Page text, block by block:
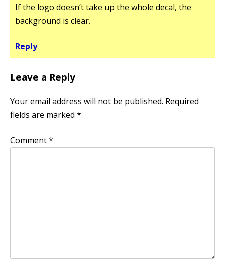
If the logo doesn’t take up the whole decal, the
background is clear.
Reply
Leave a Reply
Your email address will not be published. Required
fields are marked *
Comment*